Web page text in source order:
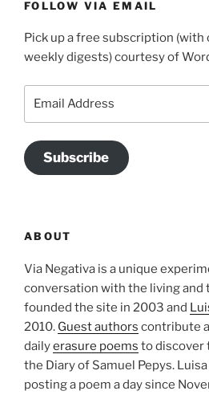
FOLLOW VIA EMAIL
Pick up a free subscription (with
weekly digests) courtesy of
Subscribe
ABOUT
Via Negativa is a unique
conversation with the living and
founded the site in 2003 and
2010. Guest authors contribute
dailyerasure poems to discover
the Diary of Samuel Pepys.
posting a poem a day since